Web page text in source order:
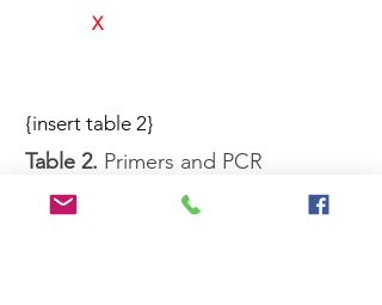
X
{insert table 2}
Table 2. Primers and PCR
conditions used in this study.